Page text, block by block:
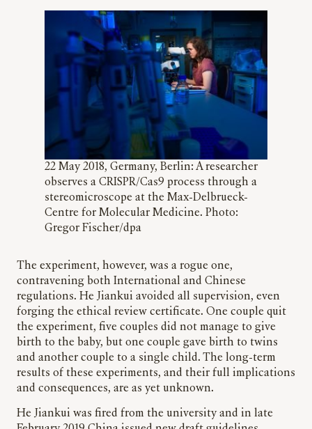
22 May 2018, Germany, Berlin: A researcher
observes a CRISPR/Cas9 process through a
stereomicroscope at the Max-Delbrueck-
Centre for Molecular Medicine. Photo:
Gregor Fischer/dpa
The experiment, however, was a rogue one,
contravening both International and Chinese
regulations. He Jiankui avoided all supervision, even
forging the ethical review certificate. One couple quit
the experiment, five couples did not manage to give
birth to the baby, but one couple gave birth to twins
and another couple to a single child. The long-term
results of these experiments, and their full implications
and consequences, are as yet unknown.
He Jiankui was fired from the university and in late